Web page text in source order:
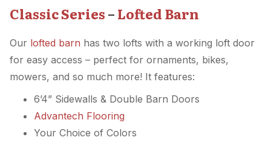
Classic Series–Lofted Barn
Our lofted barn has two lofts with a working loft door
for easy access – perfect for ornaments, bikes,
mowers, and so much more! It features:
6’4” Sidewalls & Double Barn Doors
Advantech Flooring
Your Choice of Colors